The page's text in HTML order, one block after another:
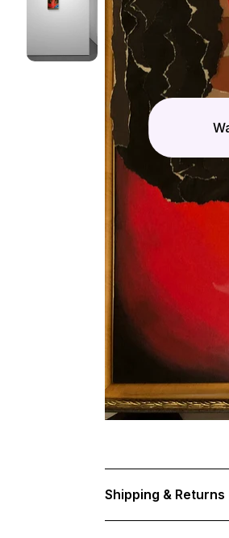
Shipping & Returns